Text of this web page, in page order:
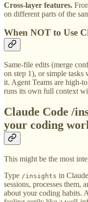
Cross-layer features.
on different parts of the
When NOT to Use
Same-file edits (merge
on step 1), or simple tasks
it. Agent Teams are high-
runs its own full context
Claude Code /
your coding
This might be the most
Type /insights in
sessions, processes them,
about your coding habits.